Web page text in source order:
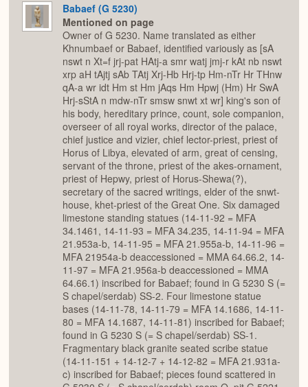
Babaef (G 5230)
Mentioned on page
Owner of G 5230. Name translated as either
Khnumbaef or Babaef, identified variously as [sA
nswt n Xt=f jrj-pat HAtj-a smr watj jmj-r kAt nb nswt
xrp aH tAjtj sAb TAtj Xrj-Hb Hrj-tp Hm-nTr Hr THnw
qA-a wr idt Hm st Hm jAqs Hm Hpwj (Hm) Hr SwA
Hrj-sStA n mdw-nTr smsw snwt xt wr] king's son of
his body, hereditary prince, count, sole companion,
overseer of all royal works, director of the palace,
chief justice and vizier, chief lector-priest, priest of
Horus of Libya, elevated of arm, great of censing,
servant of the throne, priest of the akes-ornament,
priest of Hepwy, priest of Horus-Shewa(?),
secretary of the sacred writings, elder of the snwt-
house, khet-priest of the Great One. Six damaged
limestone standing statues (14-11-92 = MFA
34.1461, 14-11-93 = MFA 34.235, 14-11-94 = MFA
21.953a-b, 14-11-95 = MFA 21.955a-b, 14-11-96 =
MFA 21954a-b deaccessioned = MMA 64.66.2, 14-
11-97 = MFA 21.956a-b deaccessioned = MMA
64.66.1) inscribed for Babaef; found in G 5230 S (=
S chapel/serdab) SS-2. Four limestone statue
bases (14-11-78, 14-11-79 = MFA 14.1686, 14-11-
80 = MFA 14.1687, 14-11-81) inscribed for Babaef;
found in G 5230 S (= S chapel/serdab) SS-1.
Fragmentary black granite seated scribe statue
(14-11-151 + 14-12-7 + 14-12-82 = MFA 21.931a-
c) inscribed for Babaef; pieces found scattered in